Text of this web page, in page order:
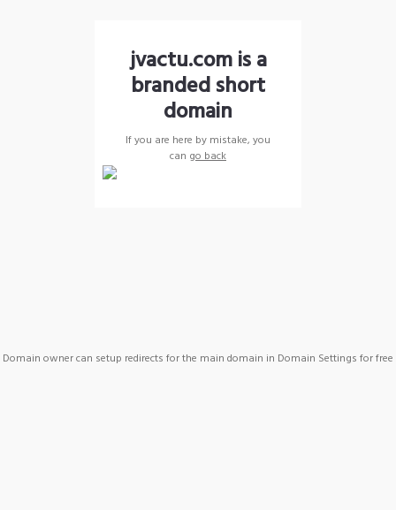
jvactu.com is a
branded short
domain
If you are here by mistake, you
can go back
Domain owner can setup redirects for the main domain in Domain Settings for free